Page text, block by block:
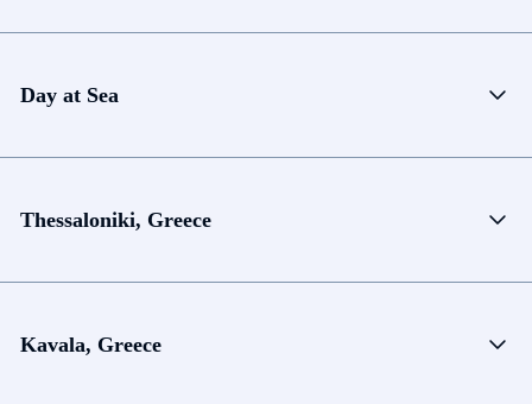
Day at Sea
Thessaloniki, Greece
Kavala, Greece